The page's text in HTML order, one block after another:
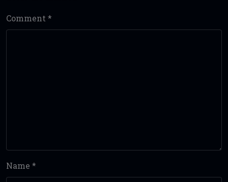
Comment *
Name *